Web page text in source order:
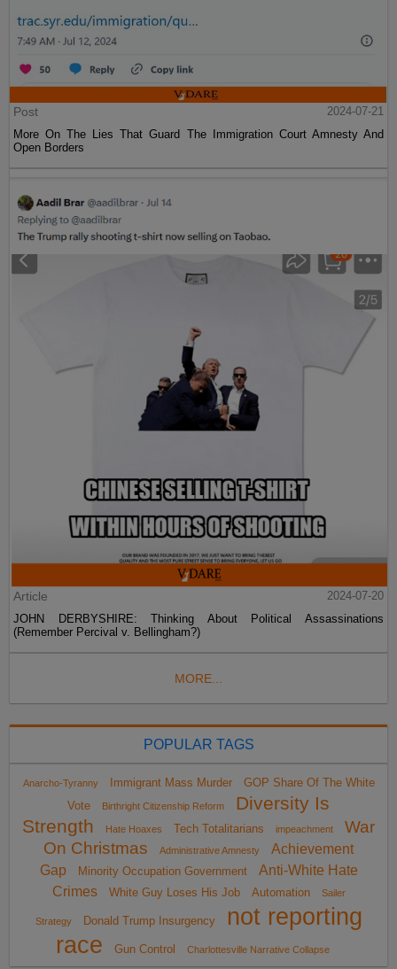
Post
2024-07-21
More On The Lies That Guard The Immigration Court Amnesty And
Open Borders
Article
2024-07-20
JOHN DERBYSHIRE: Thinking About Political Assassinations
(Remember Percival v. Bellingham?)
MORE...
POPULAR TAGS
Anarcho-Tyranny Immigrant Mass Murder
GOP Share Of The White
Vote
Birthright Citizenship Reform
Diversity Is
Strength
Hate Hoaxes Tech Totalitarians impeachment
War
On Christmas
Administrative Amnesty
Achievement
Gap
Minority Occupation Government
Anti-White Hate
Crimes
White Guy Loses His Job Automation Sailer
Strategy Donald Trump Insurgency
not reporting
race
Gun Control Charlottesville Narrative Collapse